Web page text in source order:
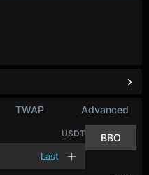
TWAP Advanced
USDT
Last
BBO